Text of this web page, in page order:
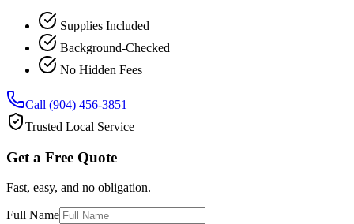
Supplies Included
Background-Checked
No Hidden Fees
Call (904) 456-3851
Trusted Local Service
Get a Free Quote
Fast, easy, and no obligation.
Full Name